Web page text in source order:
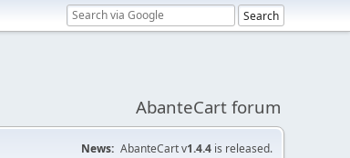
AbanteCart forum
News: AbanteCart v1.4.4 is released.